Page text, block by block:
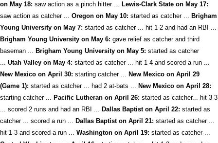
on May 18: saw action as a pinch hitter ... Lewis-Clark State on May 17:
saw action as catcher ... Oregon on May 10: started as catcher ... Brigham
Young University on May 7: started as catcher ... hit 1-2 and had an RBI ...
Brigham Young University on May 6: gave relief as catcher and third
baseman ... Brigham Young University on May 5: started as catcher
... Utah Valley on May 4: started as catcher ... hit 1-4 and scored a run ...
New Mexico on April 30: starting catcher ... New Mexico on April 29
(Game 1): started as catcher ... had 2 at-bats ... New Mexico on April 28:
starting catcher ... Pacific Lutheran on April 26: started as catcher... hit 3-3
... scored 2 runs and had an RBI ... Dallas Baptist on April 22: started as
catcher ... scored a run ... Dallas Baptist on April 21: started as catcher ...
hit 1-3 and scored a run ... Washington on April 19: started as catcher ...